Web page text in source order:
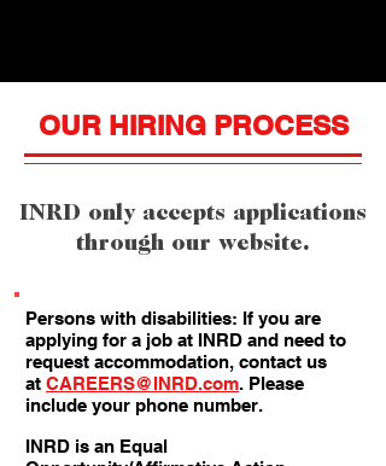
OUR HIRING PROCESS
INRD only accepts applications
through our website.
Persons with disabilities: If you are
applying for a job at INRD and need to
request accommodation, contact us
at CAREERS@INRD.com. Please
include your phone number.
INRD is an Equal